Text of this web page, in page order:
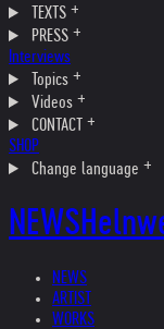
TEXTS
PRESS
Interviews
Topics
Videos
CONTACT
SHOP
Change language
NEWS
NEWS
ARTIST
WORKS